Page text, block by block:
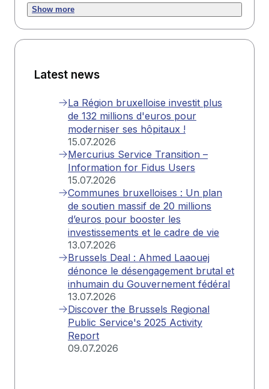
Show more
Latest news
La Région bruxelloise investit plus
de 132 millions d'euros pour
moderniser ses hôpitaux !
15.07.2026
Mercurius Service Transition –
Information for Fidus Users
15.07.2026
Communes bruxelloises : Un plan
de soutien massif de 20 millions
d’euros pour booster les
investissements et le cadre de vie
13.07.2026
Brussels Deal : Ahmed Laaouej
dénonce le désengagement brutal et
inhumain du Gouvernement fédéral
13.07.2026
Discover the Brussels Regional
Public Service's 2025 Activity
Report
09.07.2026